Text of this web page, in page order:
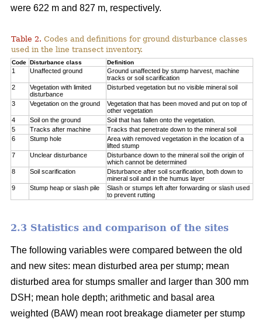
were 622 m and 827 m, respectively.
Table 2. Codes and definitions for ground disturbance classes
used in the line transect inventory.
Code Disturbance class Definition
1 Unaffected ground
Ground unaffected by stump harvest, machine
tracks or soil scarification
2
Vegetation with limited
disturbance
Disturbed vegetation but no visible mineral soil
3 Vegetation on the ground
Vegetation that has been moved and put on top of
other vegetation
4
Soil on the ground
Soil that has fallen onto the vegetation.
5
Tracks after machine
Tracks that penetrate down to the mineral soil
6
Stump hole
Area with removed vegetation in the location of a
lifted stump
7
Unclear disturbance
Disturbance down to the mineral soil the origin of
which cannot be determined
8
Soil scarification
Disturbance after soil scarification, both down to
mineral soil and in the humus layer
9
Stump heap or slash pile
Slash or stumps left after forwarding or slash used
to prevent rutting
2.3 Statistics and comparison of the sites
The following variables were compared between the old
and new sites: mean disturbed area per stump; mean
disturbed area for stumps smaller and larger than 300 mm
DSH; mean hole depth; arithmetic and basal area
weighted (BAW) mean root breakage diameter per stump